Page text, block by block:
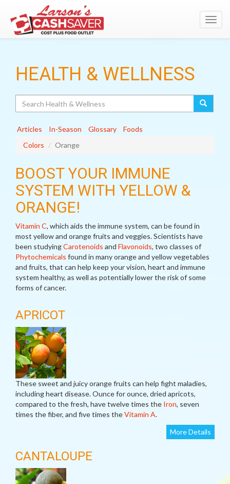
HEALTH & WELLNESS
Articles In-Season Glossary
Foods
Colors
Orange
BOOST YOUR IMMUNE
SYSTEM WITH YELLOW &
ORANGE!
Vitamin C, which aids the immune system, can be found in
most yellow and orange fruits and veggies. Scientists have
been studyingCarotenoids and Flavonoids, two classes of
Phytochemicals found in many orange and yellow vegetables
and fruits, that can help keep your vision, heart and immune
system healthy, as well as potentially lower the risk of some
forms of cancer.
APRICOT
These sweet and juicy orange fruits can help fight maladies,
including heart disease. Ounce for ounce, dried apricots,
compared to the fresh, have twelve times the Iron, seven
times the fiber, and five times theVitamin A.
More Details
CANTALOUPE